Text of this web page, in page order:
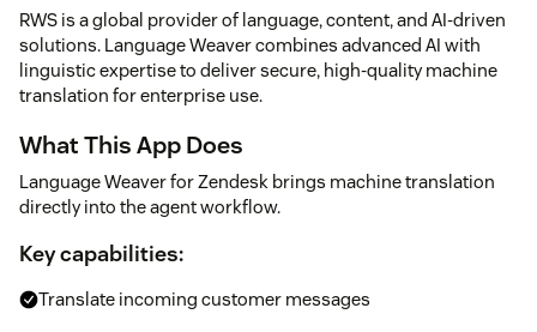
RWS is a global provider of language, content, and AI-driven
solutions. Language Weaver combines advanced AI with
linguistic expertise to deliver secure, high-quality machine
translation for enterprise use.
What This App Does
Language Weaver for Zendesk brings machine translation
directly into the agent workflow.
Key capabilities:
Translate incoming customer messages